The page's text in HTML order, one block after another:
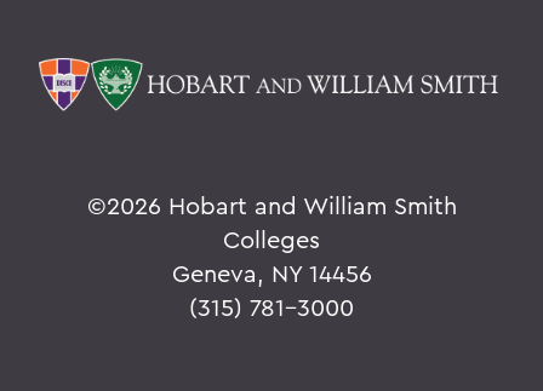
©2026 Hobart and William Smith
Colleges
Geneva, NY 14456
(315) 781-3000